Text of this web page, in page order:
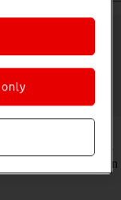
14 Plus
depending on where
your phone can